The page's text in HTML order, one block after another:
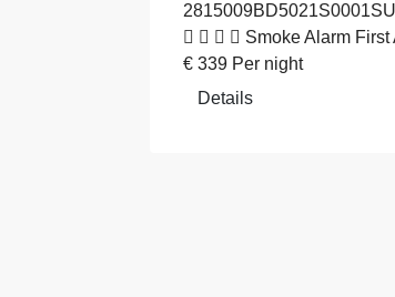
2815009BD5021S0001SU
Smoke Alarm First
€ 339 Per night
Details